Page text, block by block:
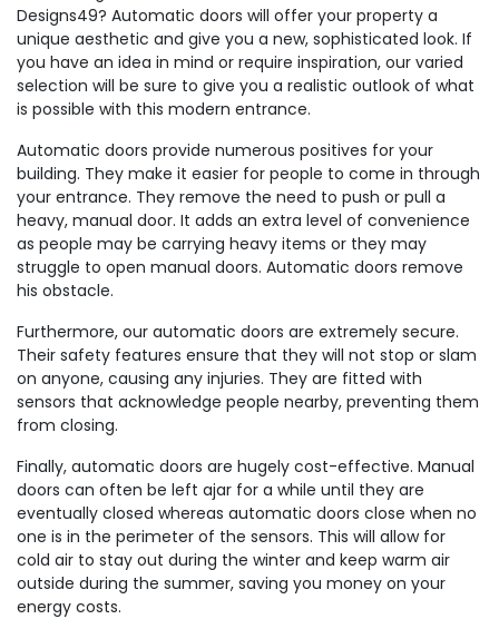
Designs49? Automatic doors will offer your property a
unique aesthetic and give you a new, sophisticated look. If
you have an idea in mind or require inspiration, our varied
selection will be sure to give you a realistic outlook of what
is possible with this modern entrance.
Automatic doors provide numerous positives for your
building. They make it easier for people to come in through
your entrance. They remove the need to push or pull a
heavy, manual door. It adds an extra level of convenience
as people may be carrying heavy items or they may
struggle to open manual doors. Automatic doors remove
his obstacle.
Furthermore, our automatic doors are extremely secure.
Their safety features ensure that they will not stop or slam
on anyone, causing any injuries. They are fitted with
sensors that acknowledge people nearby, preventing them
from closing.
Finally, automatic doors are hugely cost-effective. Manual
doors can often be left ajar for a while until they are
eventually closed whereas automatic doors close when no
one is in the perimeter of the sensors. This will allow for
cold air to stay out during the winter and keep warm air
outside during the summer, saving you money on your
energy costs.